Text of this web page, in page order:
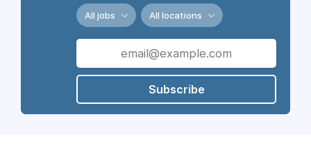
All jobs All locations
Subscribe